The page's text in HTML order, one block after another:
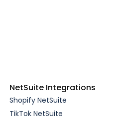
NetSuite Integrations
Shopify NetSuite
TikTok NetSuite